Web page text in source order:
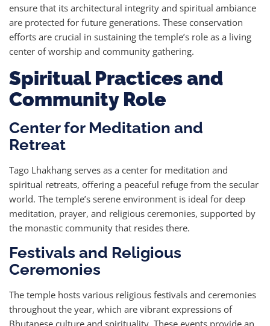
ensure that its architectural integrity and spiritual ambiance
are protected for future generations. These conservation
efforts are crucial in sustaining the temple’s role as a living
center of worship and community gathering.
Spiritual Practices and
Community Role
Center for Meditation and
Retreat
Tago Lhakhang serves as a center for meditation and
spiritual retreats, offering a peaceful refuge from the secular
world. The temple’s serene environment is ideal for deep
meditation, prayer, and religious ceremonies, supported by
the monastic community that resides there.
Festivals and Religious
Ceremonies
The temple hosts various religious festivals and ceremonies
throughout the year, which are vibrant expressions of
Bhutanese culture and spirituality. These events provide an